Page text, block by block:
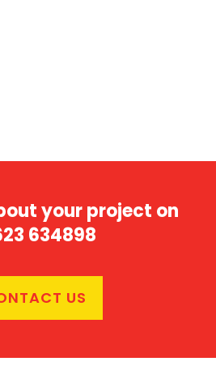
your project on
634898
US